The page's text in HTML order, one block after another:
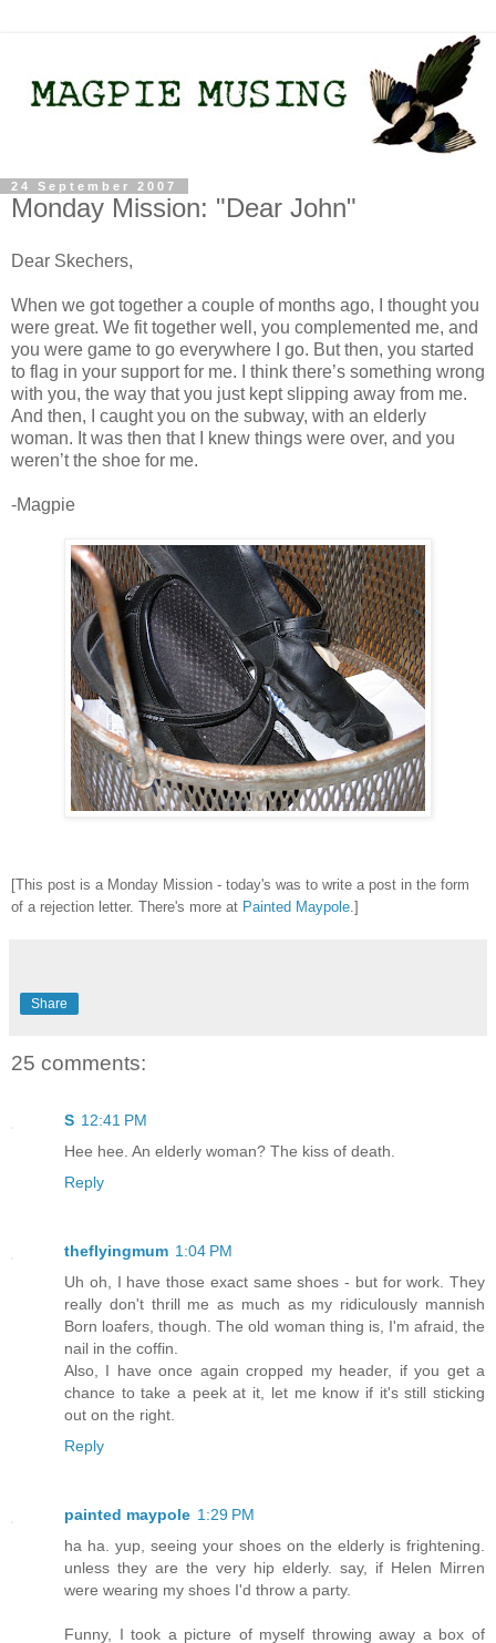
24 September 2007
Monday Mission: "Dear John"
Dear Skechers,
When we got together a couple of months ago, I thought you
were great. We fit together well, you complemented me, and
you were game to go everywhere I go. But then, you started
to flag in your support for me. I think there’s something wrong
with you, the way that you just kept slipping away from me.
And then, I caught you on the subway, with an elderly
woman. It was then that I knew things were over, and you
weren’t the shoe for me.
-Magpie
[This post is a Monday Mission - today's was to write a post in the form
of a rejection letter. There's more at Painted Maypole .]
Share
25 comments:
S 12:41 PM
Hee hee. An elderly woman? The kiss of death.
Reply
theflyingmum 1:04 PM
Uh oh, I have those exact same shoes - but for work. They
really don't thrill me as much as my ridiculously mannish
Born loafers, though. The old woman thing is, I'm afraid, the
nail in the coffin.
Also, I have once again cropped my header, if you get a
chance to take a peek at it, let me know if it's still sticking
out on the right.
Reply
painted maypole 1:29 PM
ha ha. yup, seeing your shoes on the elderly is frightening.
unless they are the very hip elderly. say, if Helen Mirren
were wearing my shoes I'd throw a party.
Funny, I took a picture of myself throwing away a box of